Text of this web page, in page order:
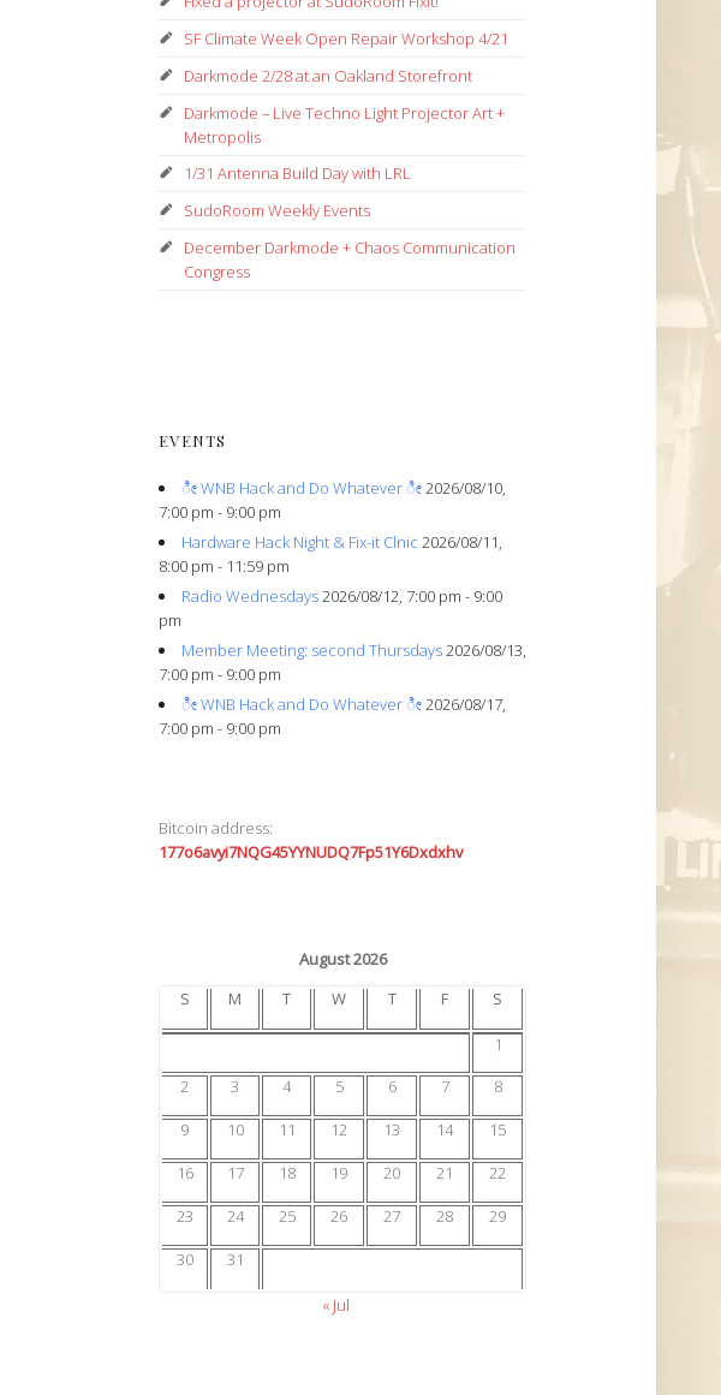
SF Climate Week Open Repair Workshop 4/21
Darkmode 2/28 at an Oakland Storefront
Darkmode – Live Techno Light Projector Art +
Metropolis
1/31 Antenna Build Day with LRL
SudoRoom Weekly Events
December Darkmode + Chaos Communication
Congress
EVENTS
ೀ WNB Hack and Do Whatever ೀ2026/08/10,
7:00 pm - 9:00 pm
Hardware Hack Night & Fix-it Clnic 2026/08/11,
8:00 pm - 11:59 pm
Radio Wednesdays2026/08/12, 7:00 pm - 9:00
pm
Member Meeting: second Thursdays2026/08/13,
7:00 pm - 9:00 pm
ೀ WNB Hack and Do Whatever ೀ2026/08/17,
7:00 pm - 9:00 pm
Bitcoin address:
177o6avyi7NQG45YYNUDQ7Fp51Y6Dxdxhv
August 2026
S
M T W T F S
1
2
3 4 5 6 7
8
9
10 11 12 13 14
15
16
17 18 19 20 21
22
23
24 25 26 27 28
29
30
31
« Jul